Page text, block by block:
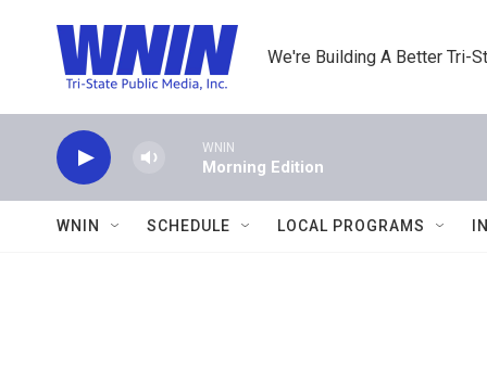
We're Building A Better Tri-
WNIN
Morning Edition
WNIN SCHEDULE LOCAL PROGRAMS